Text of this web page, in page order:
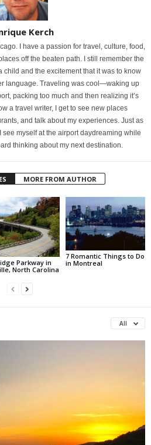
Kerch
I have a passion for travel, culture, food,
off the beaten path. I still remember the
child and the excitement that it was to know
language. Traveling was cool—waking up
packing too much and then realizing it’s
a travel writer, I get to see new places
and talk about my experiences. Just as
see myself at the airport daydreaming while
thinking about my next destination.
MORE FROM AUTHOR
Parkway in
North Carolina
7 Romantic Things to Do
in Montreal
All